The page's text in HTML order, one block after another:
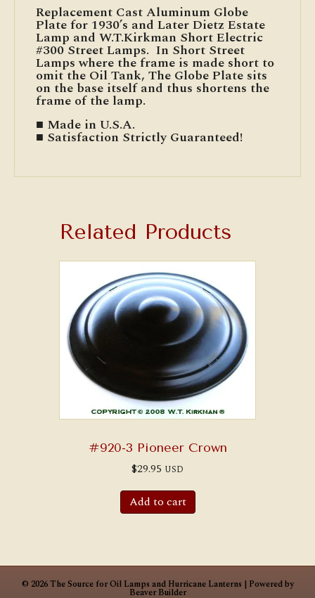
Replacement Cast Aluminum Globe
Plate for 1930’s and Later Dietz Estate
Lamp and W.T.Kirkman Short Electric
#300 Street Lamps. In Short Street
Lamps where the frame is made short to
omit the Oil Tank, The Globe Plate sits
on the base itself and thus shortens the
frame of the lamp.
■ Made in U.S.A.
■ Satisfaction Strictly Guaranteed!
Related Products
#920-3 Pioneer Crown
$29.95 USD
Add to cart
© 2026 The Source for Oil Lamps and Hurricane Lanterns | Powered by
Beaver Builder